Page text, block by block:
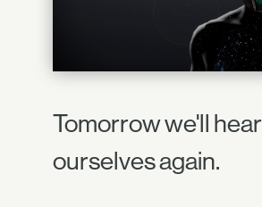
Tomorrow we'll hear
ourselves again.